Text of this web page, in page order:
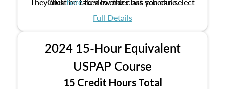
the schedule options that work best for you.
Full Details
2024 15-Hour Equivalent
USPAP Course
15 Credit Hours Total